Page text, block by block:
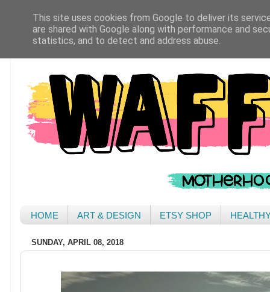
HOME ART & DESIGN ETSY SHOP
SUNDAY, APRIL 08, 2018
This site uses cookies from Google to deliver its
are shared with Google along with performance and
statistics, and to detect and address abuse.